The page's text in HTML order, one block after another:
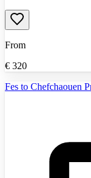
From
€ 320
Fes to Chefchaouen